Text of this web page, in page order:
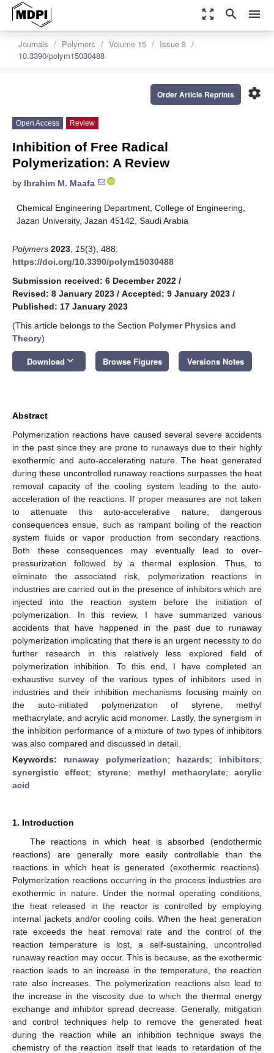
zoom_out_map search menu
Journals Polymers Volume 15
Issue 3
10.3390/polym15030488
settings
Order Article Reprints
Open Access Review
Inhibition of Free Radical
Polymerization: A Review
by Ibrahim M. Maafa
Chemical Engineering Department, College of Engineering,
Jazan University, Jazan 45142, Saudi Arabia
Polymers 2023 15(3), 488;
https://doi.org/10.3390/polym15030488
Submission received: 6 December 2022 /
Revised: 8 January 2023 / Accepted: 9 January 2023 /
Published: 17 January 2023
(This article belongs to the Section Polymer Physics and
Theory)
Download keyboard_arrow_down Browse Figures Versions Notes
Abstract
Polymerization reactions have caused several severe accidents
in the past since they are prone to runaways due to their highly
exothermic and auto-accelerating nature. The heat generated
during these uncontrolled runaway reactions surpasses the heat
removal capacity of the cooling system leading to the auto-
acceleration of the reactions. If proper measures are not taken
to attenuate this auto-accelerative nature, dangerous
consequences ensue, such as rampant boiling of the reaction
system fluids or vapor production from secondary reactions.
Both these consequences may eventually lead to over-
pressurization followed by a thermal explosion. Thus, to
eliminate the associated risk, polymerization reactions in
industries are carried out in the presence of inhibitors which are
injected into the reaction system before the initiation of
polymerization. In this review, I have summarized various
accidents that have happened in the past due to runaway
polymerization implicating that there is an urgent necessity to do
further research in this relatively less explored field of
polymerization inhibition. To this end, I have completed an
exhaustive survey of the various types of inhibitors used in
industries and their inhibition mechanisms focusing mainly on
the auto-initiated polymerization of styrene, methyl
methacrylate, and acrylic acid monomer. Lastly, the synergism in
the inhibition performance of a mixture of two types of inhibitors
was also compared and discussed in detail.
Keywords: runaway polymerization; hazards; inhibitors;
synergistic effect;styrene; methyl methacrylate;acrylic
acid
1. Introduction
The reactions in which heat is absorbed (endothermic
reactions) are generally more easily controllable than the
reactions in which heat is generated (exothermic reactions).
Polymerization reactions occurring in the process industries are
exothermic in nature. Under the normal operating conditions,
the heat released in the reactor is controlled by employing
internal jackets and/or cooling coils. When the heat generation
rate exceeds the heat removal rate and the control of the
reaction temperature is lost, a self-sustaining, uncontrolled
runaway reaction may occur. This is because, as the exothermic
reaction leads to an increase in the temperature, the reaction
rate also increases. The polymerization reactions also lead to
the increase in the viscosity due to which the thermal energy
exchange and inhibitor spread decrease. Generally, mitigation
and control techniques help to remove the generated heat
during the reaction while an inhibition technique sways the
chemistry of the reaction itself that leads to retardation of the